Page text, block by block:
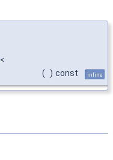
<
( ) const inline